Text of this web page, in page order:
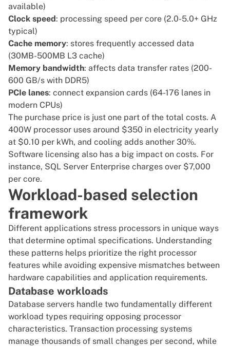
available)
Clock speed : processing speed per core (2.0-5.0+ GHz
typical)
Cache memory: stores frequently accessed data
(30MB-500MB L3 cache)
Memory bandwidth: affects data transfer rates (200-
600 GB/s with DDR5)
PCIe lanes: connect expansion cards (64-176 lanes in
modern CPUs)
The purchase price is just one part of the total costs. A
400W processor uses around $350 in electricity yearly
at $0.10 per kWh, and cooling adds another 30%.
Software licensing also has a big impact on costs. For
instance, SQL Server Enterprise charges over $7,000
per core.
Workload-based selection
framework
Different applications stress processors in unique ways
that determine optimal specifications. Understanding
these patterns helps prioritize the right processor
features while avoiding expensive mismatches between
hardware capabilities and application requirements.
Database workloads
Database servers handle two fundamentally different
workload types requiring opposing processor
characteristics. Transaction processing systems
manage thousands of small changes per second, while